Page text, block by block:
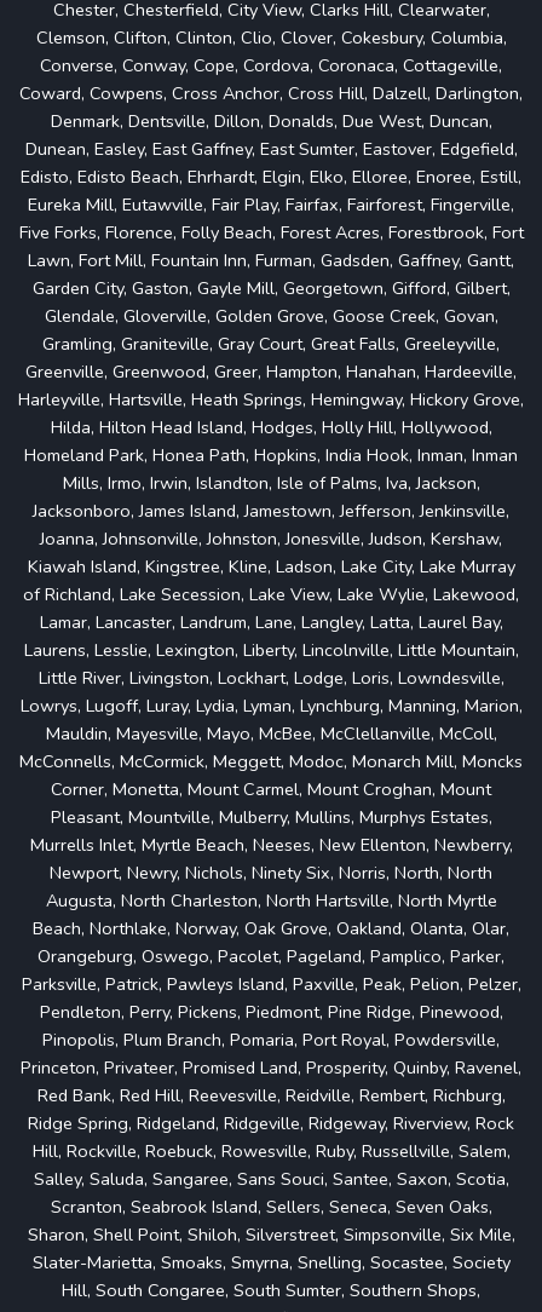
Chester, Chesterfield, City View, Clarks Hill, Clearwater,
Clemson, Clifton, Clinton, Clio, Clover, Cokesbury, Columbia,
Converse, Conway, Cope, Cordova, Coronaca, Cottageville,
Coward, Cowpens, Cross Anchor, Cross Hill, Dalzell, Darlington,
Denmark, Dentsville, Dillon, Donalds, Due West, Duncan,
Dunean, Easley, East Gaffney, East Sumter, Eastover, Edgefield,
Edisto, Edisto Beach, Ehrhardt, Elgin, Elko, Elloree, Enoree, Estill,
Eureka Mill, Eutawville, Fair Play, Fairfax, Fairforest, Fingerville,
Five Forks, Florence, Folly Beach, Forest Acres, Forestbrook, Fort
Lawn, Fort Mill, Fountain Inn, Furman, Gadsden, Gaffney, Gantt,
Garden City, Gaston, Gayle Mill, Georgetown, Gifford, Gilbert,
Glendale, Gloverville, Golden Grove, Goose Creek, Govan,
Gramling, Graniteville, Gray Court, Great Falls, Greeleyville,
Greenville, Greenwood, Greer, Hampton, Hanahan, Hardeeville,
Harleyville, Hartsville, Heath Springs, Hemingway, Hickory Grove,
Hilda, Hilton Head Island, Hodges, Holly Hill, Hollywood,
Homeland Park, Honea Path, Hopkins, India Hook, Inman, Inman
Mills, Irmo, Irwin, Islandton, Isle of Palms, Iva, Jackson,
Jacksonboro, James Island, Jamestown, Jefferson, Jenkinsville,
Joanna, Johnsonville, Johnston, Jonesville, Judson, Kershaw,
Kiawah Island, Kingstree, Kline, Ladson, Lake City, Lake Murray
of Richland, Lake Secession, Lake View, Lake Wylie, Lakewood,
Lamar, Lancaster, Landrum, Lane, Langley, Latta, Laurel Bay,
Laurens, Lesslie, Lexington, Liberty, Lincolnville, Little Mountain,
Little River, Livingston, Lockhart, Lodge, Loris, Lowndesville,
Lowrys, Lugoff, Luray, Lydia, Lyman, Lynchburg, Manning, Marion,
Mauldin, Mayesville, Mayo, McBee, McClellanville, McColl,
McConnells, McCormick, Meggett, Modoc, Monarch Mill, Moncks
Corner, Monetta, Mount Carmel, Mount Croghan, Mount
Pleasant, Mountville, Mulberry, Mullins, Murphys Estates,
Murrells Inlet, Myrtle Beach, Neeses, New Ellenton, Newberry,
Newport, Newry, Nichols, Ninety Six, Norris, North, North
Augusta, North Charleston, North Hartsville, North Myrtle
Beach, Northlake, Norway, Oak Grove, Oakland, Olanta, Olar,
Orangeburg, Oswego, Pacolet, Pageland, Pamplico, Parker,
Parksville, Patrick, Pawleys Island, Paxville, Peak, Pelion, Pelzer,
Pendleton, Perry, Pickens, Piedmont, Pine Ridge, Pinewood,
Pinopolis, Plum Branch, Pomaria, Port Royal, Powdersville,
Princeton, Privateer, Promised Land, Prosperity, Quinby, Ravenel,
Red Bank, Red Hill, Reevesville, Reidville, Rembert, Richburg,
Ridge Spring, Ridgeland, Ridgeville, Ridgeway, Riverview, Rock
Hill, Rockville, Roebuck, Rowesville, Ruby, Russellville, Salem,
Salley, Saluda, Sangaree, Sans Souci, Santee, Saxon, Scotia,
Scranton, Seabrook Island, Sellers, Seneca, Seven Oaks,
Sharon, Shell Point, Shiloh, Silverstreet, Simpsonville, Six Mile,
Slater-Marietta, Smoaks, Smyrna, Snelling, Socastee, Society
Hill, South Congaree, South Sumter, Southern Shops,